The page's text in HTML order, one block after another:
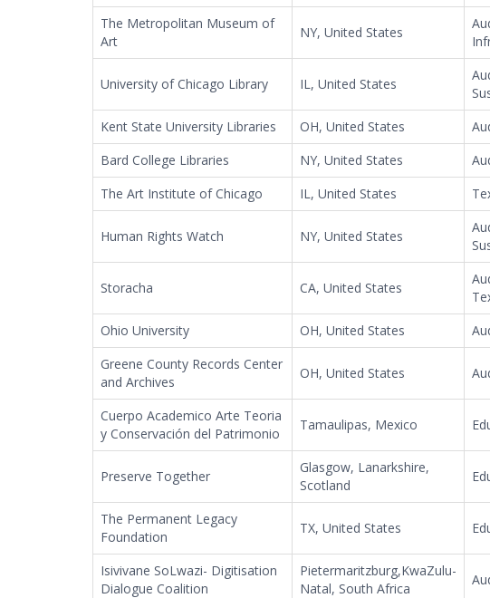
The Metropolitan Museum of
Art
NY, United States
University of Chicago Library IL, United States
Kent State University Libraries
OH, United States
Bard College Libraries
NY, United States
The Art Institute of Chicago
IL, United States
Human Rights Watch NY, United States
Storacha CA, United States
Ohio University
OH, United States
Greene County Records Center
and Archives
OH, United States
Cuerpo Academico Arte Teoria
y Conservación del Patrimonio
Tamaulipas, Mexico
Preserve Together
Glasgow, Lanarkshire,
Scotland
The Permanent Legacy
Foundation
TX, United States
Isivivane SoLwazi- Digitisation
Dialogue Coalition
Pietermaritzburg,KwaZulu-
Natal, South Africa